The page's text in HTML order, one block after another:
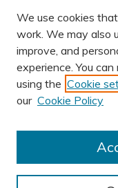
Browse
Collections
Disciplines
Authors
Author Corner
Author FAQ
We use cookies
work. We may also
improve, and
experience. You
using the Cookie
our Cookie Policy